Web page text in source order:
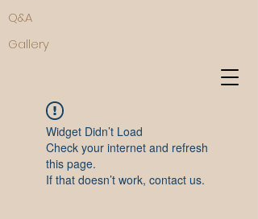
Q&A
Gallery
Widget Didn’t Load
Check your internet and refresh
this page.
If that doesn’t work, contact us.